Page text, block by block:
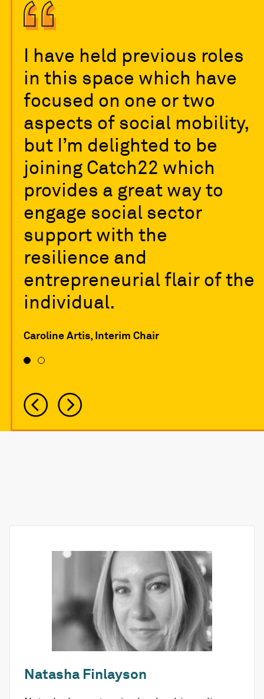
I have held previous roles
in this space which have
focused on one or two
aspects of social mobility,
but I’m delighted to be
joining Catch22 which
provides a great way to
engage social sector
support with the
resilience and
entrepreneurial flair of the
individual.
Caroline Artis, Interim Chair
Natasha Finlayson